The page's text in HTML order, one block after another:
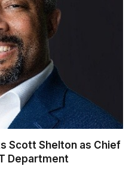
Scott Shelton as Chief
Department